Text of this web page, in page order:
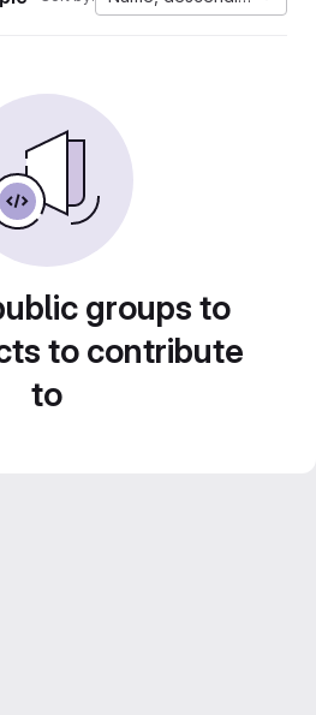
groups to
to contribute
to